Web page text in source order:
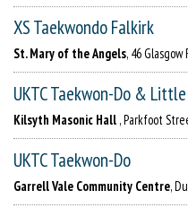
XS Taekwondo Falkirk
St. Mary of the Angels, 46 Glasgow
UKTC Taekwon-Do &
Kilsyth Masonic Hall , Parkfoot
UKTC Taekwon-Do
Garrell Vale Community Centre,